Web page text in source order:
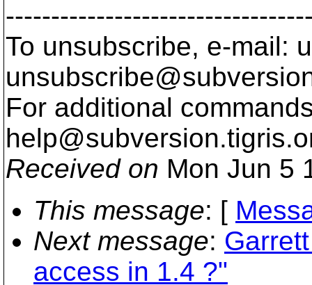
To unsubscribe, e-mail:
For additional
help@subversion.
Received on Mon Jun 5
This message: [
Next message:
access in 1.4 ?"